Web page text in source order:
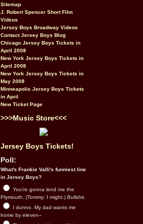
Sitemap
J. Robert Spencer Short Film
Videos
Jersey Boys Broadway Videos
Contact Jersey Boys Blog
Chicago Jersey Boys Tickets in
April 2008
New York Jersey Boys Tickets in
April 2008
New York Jersey Boys Tickets in
May 2008
Minneapolis Jersey Boys Tickets
in April
New Ticket Page
>>>Music Store<<<
Jersey Boys Tickets!
Poll:
What's Frankie Valli's funniest line
in Jersey Boys?
You’re gonna lend me the
Plymouth. (Tommy: I might.) Bullshit.
I dunno. My dad wants me
home by eleven--